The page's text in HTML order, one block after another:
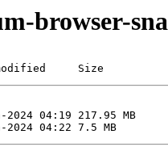
browser-
Size